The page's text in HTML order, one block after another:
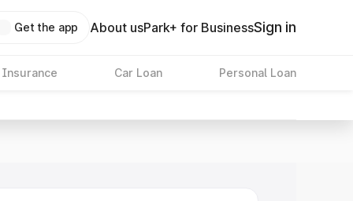
Get the app About usPark+ for BusinessSign in
Insurance Car Loan Personal Loan